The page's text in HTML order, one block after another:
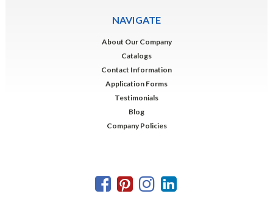
NAVIGATE
About Our Company
Catalogs
Contact Information
Application Forms
Testimonials
Blog
Company Policies